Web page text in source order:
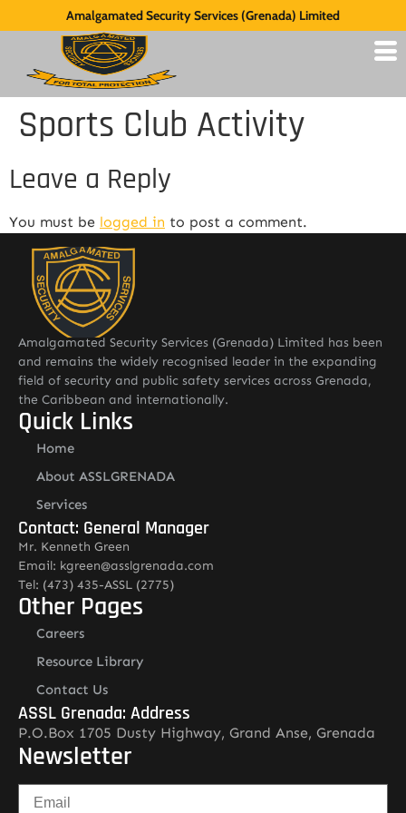
Amalgamated Security Services (Grenada) Limited
Sports Club Activity
Leave a Reply
You must be logged in to post a comment.
Amalgamated Security Services (Grenada) Limited has been
and remains the widely recognised leader in the expanding
field of security and public safety services across Grenada,
the Caribbean and internationally.
Quick Links
Home
About ASSLGRENADA
Services
Contact: General Manager
Mr. Kenneth Green
Email: kgreen@asslgrenada.com
Tel: (473) 435-ASSL (2775)
Other Pages
Careers
Resource Library
Contact Us
ASSL Grenada: Address
P.O.Box 1705 Dusty Highway, Grand Anse, Grenada
Newsletter